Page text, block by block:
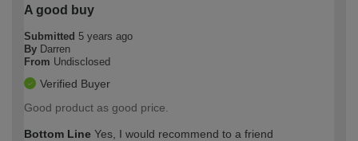
A good buy
Submitted 5 years ago
By Darren
From Undisclosed
Verified Buyer
Good product as good price.
Bottom Line Yes, I would recommend to a friend